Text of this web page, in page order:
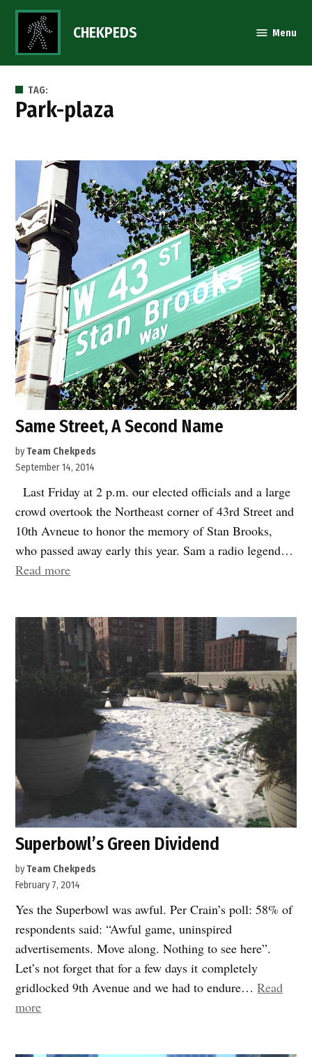
Skip
content
CHEKPEDS Menu
TAG:
park-plaza
Same Street, A Second Name
byTeam Chekpeds
September 14, 2014
Last Friday at 2 p.m. our elected officials and a large
crowd overtook the Northeast corner of 43rd Street and
10th Avneue to honor the memory of Stan Brooks,
who passed away early this year. Sam a radio legend…
Read more“Same
Second
Name”
Superbowl’s Green Dividend
byTeam Chekpeds
February 7, 2014
Yes the Superbowl was awful. Per Crain’s poll: 58% of
respondents said: “Awful game, uninspired
advertisements. Move along. Nothing to see here”.
Let’s not forget that for a few days it completely
gridlocked 9th Avenue and we had to endure…Read
more“Superbowl’s